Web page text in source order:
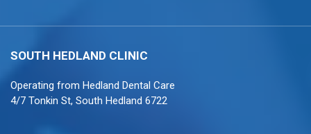
SOUTH HEDLAND CLINIC
Operating from Hedland Dental Care
4/7 Tonkin St, South Hedland 6722